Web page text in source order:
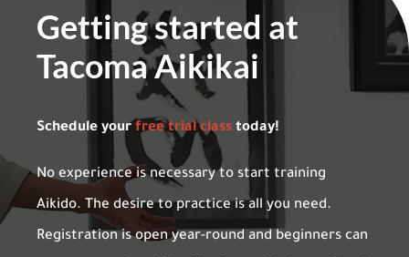
Getting started at
Tacoma Aikikai
Schedule your free trial class today!
No experience is necessary to start training
Aikido. The desire to practice is all you need.
Registration is open year-round and beginners can